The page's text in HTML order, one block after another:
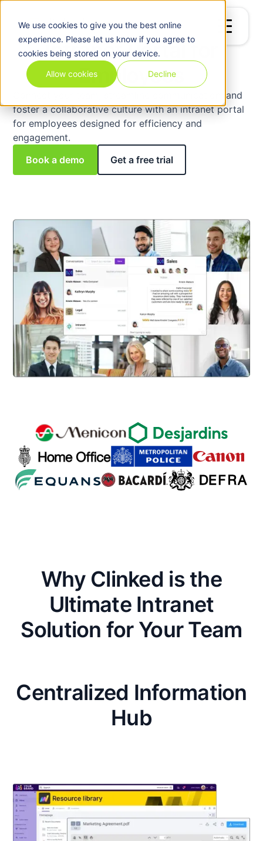
We use cookiesto give you the best online
experience. Please let us know if you agree to
cookies being stored on your device.
Allow cookies Decline
Intranet Portal for
Employees
Connect your team, streamline communication, and
foster a collaborative culture with an intranet portal
for employees designed for efficiency and
engagement.
Book a demo
Get a free trial
Why Clinked is the
Ultimate Intranet
Solution for Your Team
Centralized Information
Hub
Invoicing